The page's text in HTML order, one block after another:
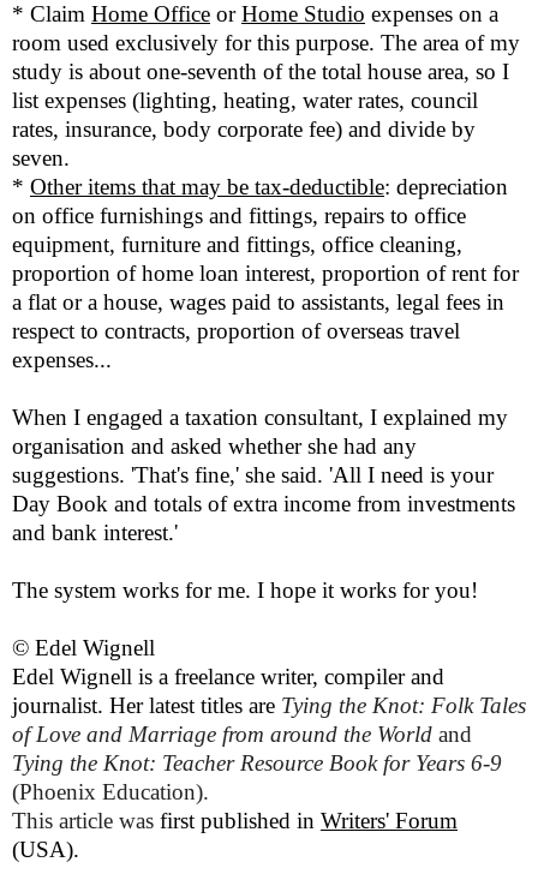
* Claim Home Office orHome Studio expenses on a
room used exclusively for this purpose. The area of my
study is about one-seventh of the total house area, so I
list expenses (lighting, heating, water rates, council
rates, insurance, body corporate fee) and divide by
seven.
* Other items that may be tax-deductible: depreciation
on office furnishings and fittings, repairs to office
equipment, furniture and fittings, office cleaning,
proportion of home loan interest, proportion of rent for
a flat or a house, wages paid to assistants, legal fees in
respect to contracts, proportion of overseas travel
expenses...
When I engaged a taxation consultant, I explained my
organisation and asked whether she had any
suggestions. 'That's fine,' she said. 'All I need is your
Day Book and totals of extra income from investments
and bank interest.'
The system works for me. I hope it works for you!
© Edel Wignell
Edel Wignell is a freelance writer, compiler and
journalist. Her latest titles are Tying the Knot: Folk Tales
of Love and Marriage from around the World and
Tying the Knot: TeacherResource Book for Years 6-9
(Phoenix Education).
This article was first published in Writers' Forum
(USA).